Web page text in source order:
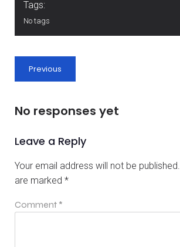
Tags:
No tags
Previous
No responses yet
Leave a Reply
Your email address will not be published.
are marked *
Comment *